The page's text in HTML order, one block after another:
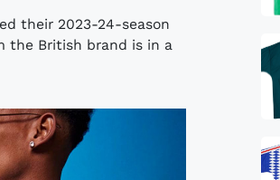
their 2023-24-season
the British brand is in a